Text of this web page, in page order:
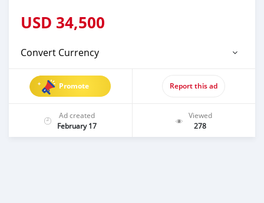
USD 34,500
Convert Currency
Promote Report this ad
Ad created
February 17
Viewed
278